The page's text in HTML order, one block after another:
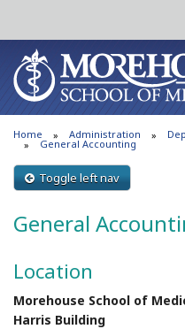
About MSM
Admissions
Education
Research
Patient Care
Support MSM
News & Events
Home Administration
General Accounting
Toggle left nav
General
Location
Morehouse School of
Harris Building